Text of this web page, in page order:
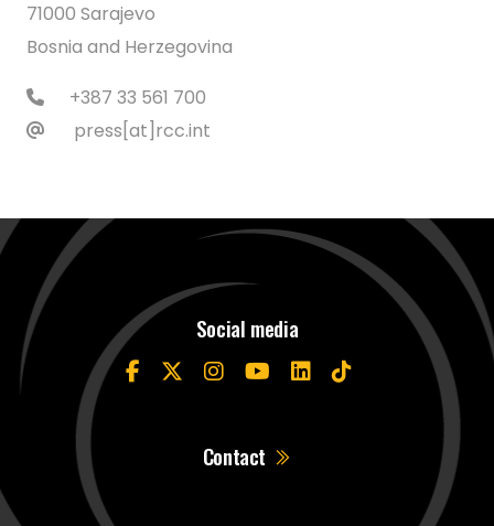
71000 Sarajevo
Bosnia and Herzegovina
+387 33 561 700
press[at]rcc.int
Social media
Contact